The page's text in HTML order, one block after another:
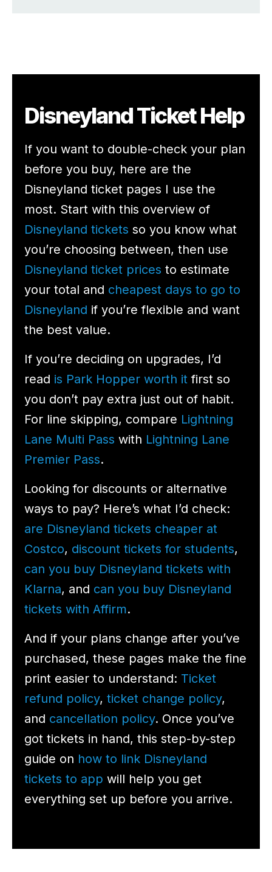
Disneyland Ticket Help
If you want to double-check your plan
before you buy, here are the
Disneyland ticket pages I use the
most. Start with this overview of
Disneyland tickets so you know what
you’re choosing between, then use
Disneyland ticket prices to estimate
your total and cheapest days to go to
Disneyland if you’re flexible and want
the best value.
If you’re deciding on upgrades, I’d
read is Park Hopper worth it first so
you don’t pay extra just out of habit.
For line skipping, compare Lightning
Lane Multi Pass with Lightning Lane
Premier Pass.
Looking for discounts or alternative
ways to pay? Here’s what I’d check:
are Disneyland tickets cheaper at
Costco, discount tickets for students,
can you buy Disneyland tickets with
Klarna, and can you buy Disneyland
tickets with Affirm.
And if your plans change after you’ve
purchased, these pages make the fine
print easier to understand: Ticket
refund policy, ticket change policy,
and cancellation policy. Once you’ve
got tickets in hand, this step-by-step
guide on how to link Disneyland
tickets to app will help you get
everything set up before you arrive.